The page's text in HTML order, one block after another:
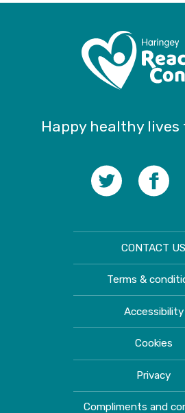
Happy healthy lives
CONTACT US
Terms &
Accessibility
Cookies
Privacy
Compliments and